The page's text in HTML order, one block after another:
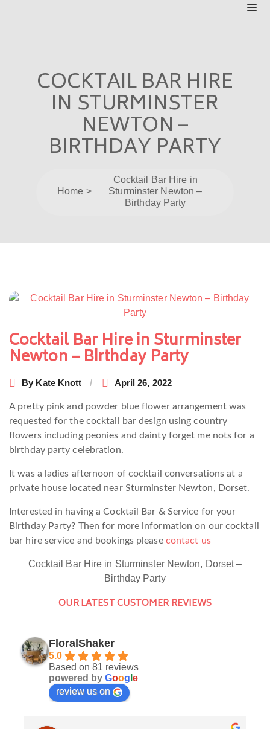
COCKTAIL BAR HIRE
IN STURMINSTER
NEWTON –
BIRTHDAY PARTY
Home
Cocktail Bar Hire in
Sturminster Newton –
Birthday Party
Cocktail Bar Hire in Sturminster
Newton – Birthday Party
By Kate Knott April 26, 2022
A pretty pink and powder blue flower arrangement was
requested for the cocktail bar design using country
flowers including peonies and dainty forget me nots for a
birthday party celebration.
It was a ladies afternoon of cocktail conversations at a
private house located near Sturminster Newton, Dorset.
Interested in having a Cocktail Bar & Service for your
Birthday Party? Then for more information on our cocktail
bar hire service and bookings please contact us
Cocktail Bar Hire in Sturminster Newton, Dorset –
Birthday Party
OUR LATEST CUSTOMER REVIEWS
FloralShaker
5.0
Based on 81 reviews
powered by Goog e
review us on
Post